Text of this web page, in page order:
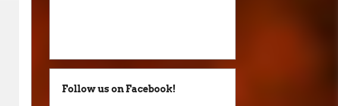
Follow us on Facebook!